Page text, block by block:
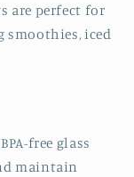
are perfect for
smoothies, iced
free glass
maintain